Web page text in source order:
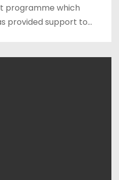
programme which
provided support to…